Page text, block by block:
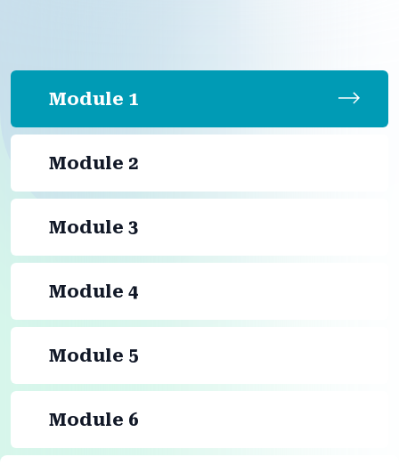
Module 1
Module 2
Module 3
Module 4
Module 5
Module 6